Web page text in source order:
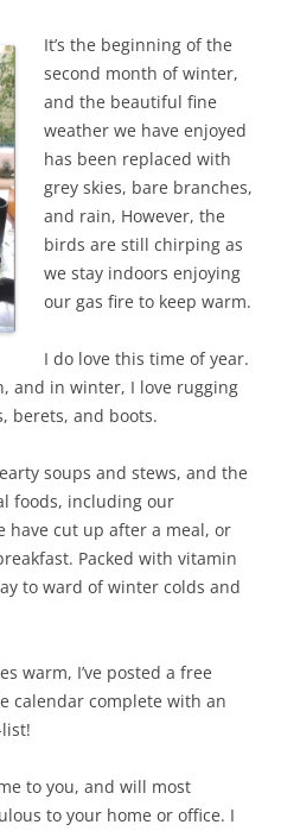
It’s the beginning of the
second month of winter,
and the beautiful fine
weather we have enjoyed
has been replaced with
grey skies, bare branches,
and rain, However, the
birds are still chirping as
we stay indoors enjoying
our gas fire to keep warm.
I do love this time of year.
and in winter, I love rugging
berets, and boots.
soups and stews, and the
foods, including our
have cut up after a meal, or
Packed with vitamin
to ward of winter colds and
warm, I’ve posted a free
calendar complete with an
to you, and will most
to your home or office. I